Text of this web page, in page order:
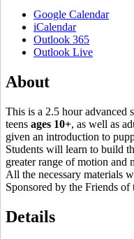
Google Calendar
iCalendar
Outlook 365
Outlook Live
About
This is a 2.5 hour advanced
teens ages 10+, as well as
given an introduction to
Students will learn to build
greater range of motion and
All the necessary materials
Sponsored by the Friends of
Details